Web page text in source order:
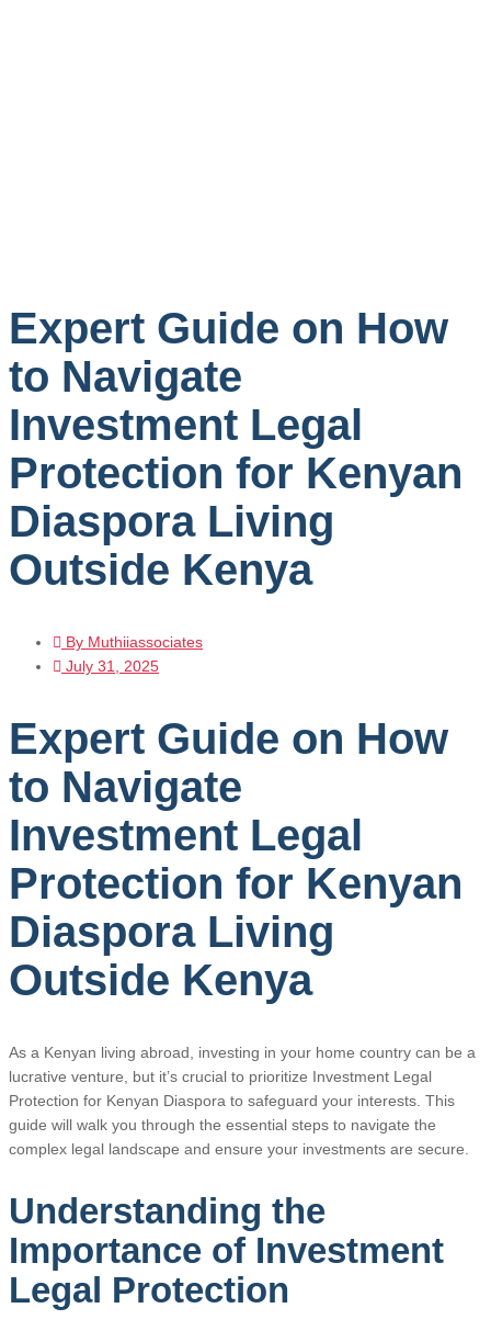
Expert Guide on How
to Navigate
Investment Legal
Protection for Kenyan
Diaspora Living
Outside Kenya
By Muthiiassociates
July 31, 2025
Expert Guide on How
to Navigate
Investment Legal
Protection for Kenyan
Diaspora Living
Outside Kenya
As a Kenyan living abroad, investing in your home country can be a
lucrative venture, but it’s crucial to prioritize Investment Legal
Protection for Kenyan Diaspora to safeguard your interests. This
guide will walk you through the essential steps to navigate the
complex legal landscape and ensure your investments are secure.
Understanding the
Importance of Investment
Legal Protection